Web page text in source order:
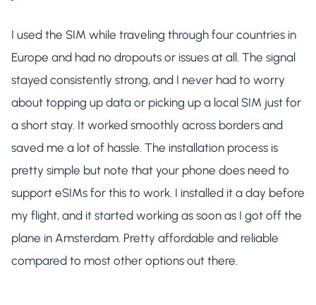
I used the SIM while traveling through four countries in
Europe and had no dropouts or issues at all. The signal
stayed consistently strong, and I never had to worry
about topping up data or picking up a local SIM just for
a short stay. It worked smoothly across borders and
saved me a lot of hassle. The installation process is
pretty simple but note that your phone does need to
support eSIMs for this to work. I installed it a day before
my flight, and it started working as soon as I got off the
plane in Amsterdam. Pretty affordable and reliable
compared to most other options out there.